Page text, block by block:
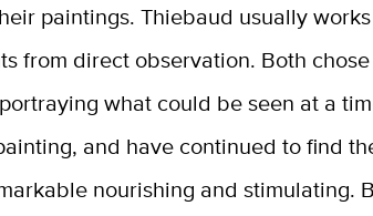
paintings. Thiebaud usually
from direct observation. Both
what could be seen at a
and have continued to find
nourishing and stimulating.